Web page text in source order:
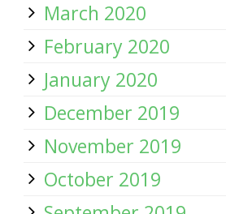
March 2020
February 2020
January 2020
December 2019
November 2019
October 2019